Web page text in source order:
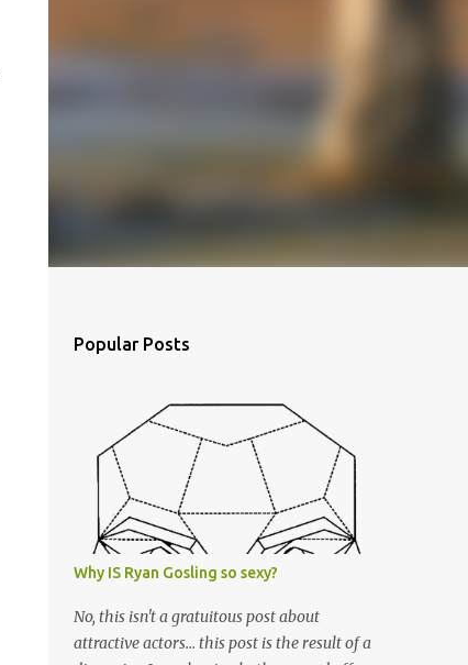
Popular Posts
Why IS Ryan Gosling so sexy?
No, this isn't a gratuitous post about
attractive actors... this post is the result of a